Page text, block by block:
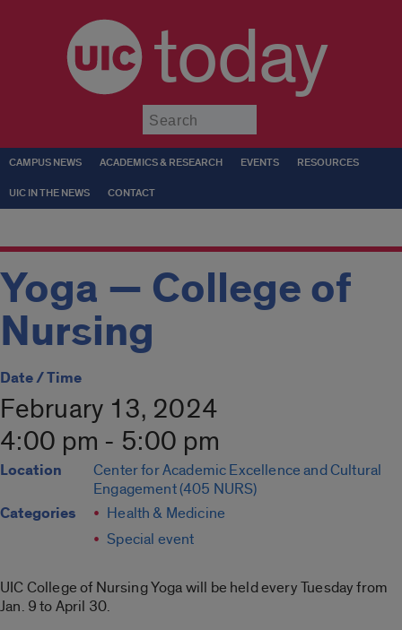
today
CAMPUS NEWS ACADEMICS & RESEARCH EVENTS RESOURCES
UIC IN THE NEWS CONTACT
Yoga — College of
Nursing
Date / Time
February 13, 2024
4:00 pm - 5:00 pm
Location
Center for Academic Excellence and Cultural
Engagement (405 NURS)
Categories
Health & Medicine
Special event
UIC College of Nursing Yoga will be held every Tuesday from
Jan. 9 to April 30.